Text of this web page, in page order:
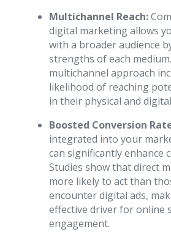
Multichannel Reach:
digital marketing allows
with a broader audience
strengths of each
multichannel approach
likelihood of reaching
in their physical and
Boosted Conversion
integrated into your
can significantly enhance
Studies show that direct
more likely to act than
encounter digital ads,
effective driver for online
engagement.